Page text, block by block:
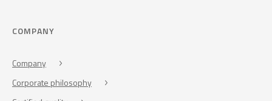
COMPANY
Company
Corporate philosophy